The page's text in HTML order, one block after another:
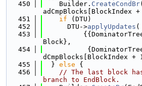
  450
    Builder.
CreateCondBr
adCmpBlocks[BlockIndex
  451
if (DTU)
  452
      DTU->
applyUpdates (
  453
Block},
  454
dCmpBlocks[BlockIndex
  455
  }
else {
  456
// The last block
branch to EndBlock.